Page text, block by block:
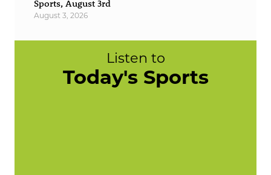
Sports, August 3rd
August 3, 2026
Listen to
Today's Sports